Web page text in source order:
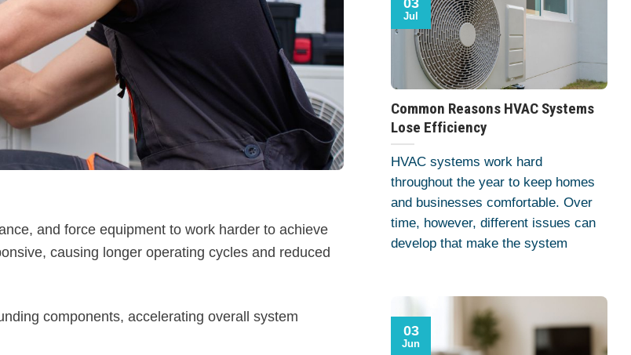
and force equipment to work harder to achieve
causing longer operating cycles and reduced
components, accelerating overall system
Common Reasons HVAC Systems
Lose Efficiency
HVAC systems work hard
throughout the year to keep homes
and businesses comfortable. Over
time, however, different issues can
develop that make the system
Jul
03
Jun